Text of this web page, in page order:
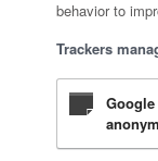
behavior to
Trackers